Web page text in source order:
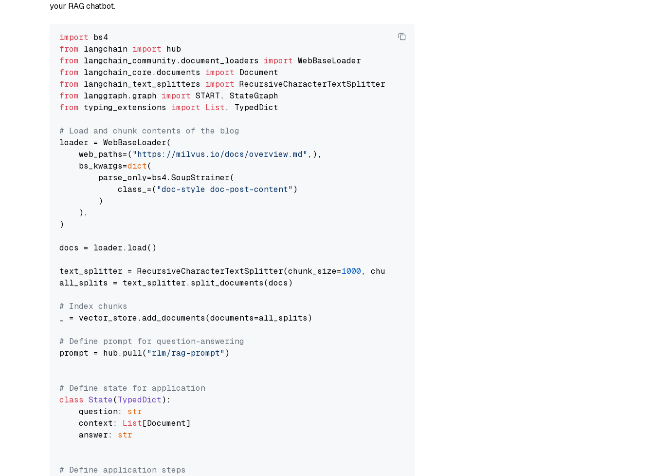
your RAG chatbot.
import
from langchain import
from langchain_community.document_loaders import
from langchain_core.documents import
from langchain_text_splitters import
from langgraph.graph import
from typing_extensions import List, TypedDict
# Load and chunk contents of the blog
loader = WebBaseLoader(
    web_paths=(
"https://milvus.io/docs/overview.md" ,),
    bs_kwargs=
dict(
        parse_only=bs4.SoupStrainer(
            class_=(
"doc-style doc-post-content" )
        )
    ),
)
docs = loader.load()
text_splitter = RecursiveCharacterTextSplitter(chunk_size=1000, chunk_overlap=
all_splits = text_splitter.split_documents(docs)
# Index chunks
_ = vector_store.add_documents(documents=all_splits)
# Define prompt for question-answering
prompt = hub.pull( "rlm/rag-prompt" )
# Define state for application
class State(TypedDict):
    question:
str
    context:
List[Document]
    answer:
str
# Define application steps